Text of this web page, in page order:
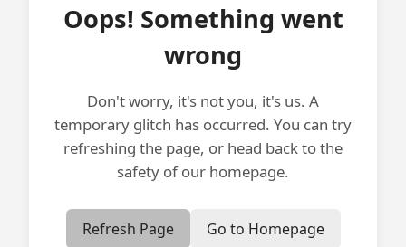
Oops! Something went
wrong
Don't worry, it's not you, it's us. A
temporary glitch has occurred. You can try
refreshing the page, or head back to the
safety of our homepage.
Refresh Page Go to Homepage